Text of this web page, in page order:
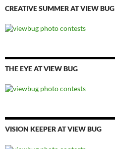
CREATIVE SUMMER AT VIEW BUG
THE EYE AT VIEW BUG
VISION KEEPER AT VIEW BUG